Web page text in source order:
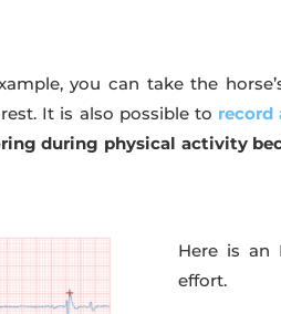
you can take the
It is also possible to record
during physical activity
Here is an
effort.